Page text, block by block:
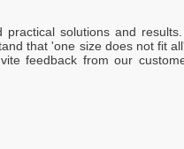
solutions and
that 'one size does not fit
feedback from our